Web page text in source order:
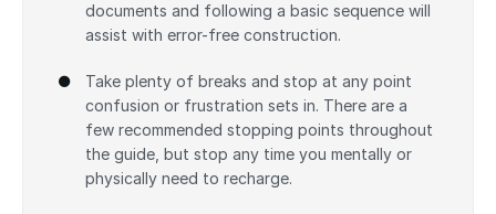
documents and following a basic sequence will
assist with error-free construction.
Take plenty of breaks and stop at any point
confusion or frustration sets in. There are a
few recommended stopping points throughout
the guide, but stop any time you mentally or
physically need to recharge.